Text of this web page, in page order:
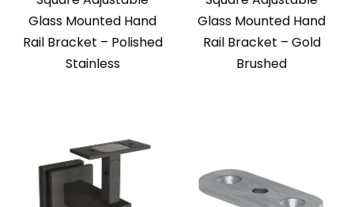
Glass Mounted Hand
Rail Bracket – Polished
Stainless
Glass Mounted Hand
Rail Bracket – Gold
Brushed